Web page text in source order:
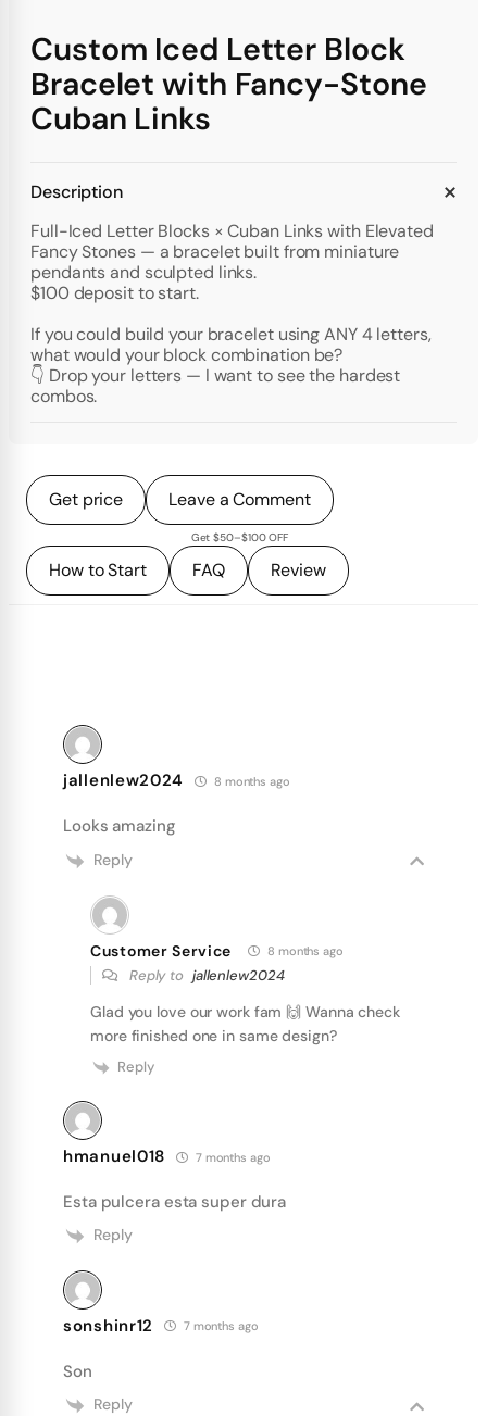
Custom Iced Letter Block
Bracelet with Fancy-Stone
Cuban Links
Description
Full-Iced Letter Blocks × Cuban Links with Elevated
Fancy Stones — a bracelet built from miniature
pendants and sculpted links.
$100 deposit to start.
If you could build your bracelet using ANY 4 letters,
what would your block combination be?
👇 Drop your letters — I want to see the hardest
combos.
Get price Leave a Comment
Get $50–$100 OFF
How to Start FAQ Review
jallenlew2024 8 months ago
Looks amazing
Reply
Customer Service 8 months ago
Reply to jallenlew2024
Glad you love our work fam 🙌 Wanna check
more finished one in same design?
Reply
hmanuel018 7 months ago
Esta pulcera esta super dura
Reply
sonshinr12 7 months ago
Son
Reply